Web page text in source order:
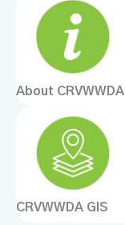
About CRVWWDA
CRVWWDA GIS